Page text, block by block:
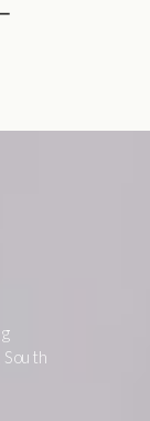
South